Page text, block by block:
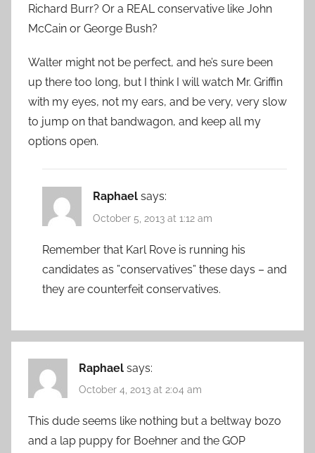
Richard Burr? Or a REAL conservative like John
McCain or George Bush?
Walter might not be perfect, and he’s sure been
up there too long, but I think I will watch Mr. Griffin
with my eyes, not my ears, and be very, very slow
to jump on that bandwagon, and keep all my
options open.
Raphael says:
October 5, 2013 at 1:12 am
Remember that Karl Rove is running his
candidates as ”conservatives” these days – and
they are counterfeit conservatives.
Raphael says:
October 4, 2013 at 2:04 am
This dude seems like nothing but a beltway bozo
and a lap puppy for Boehner and the GOP